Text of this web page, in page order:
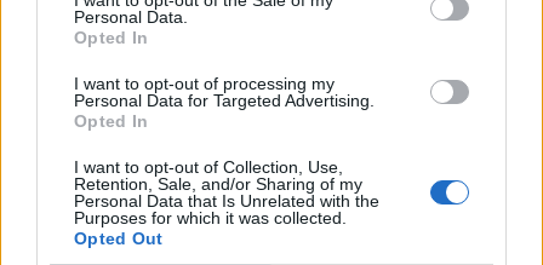
Personal Data.
Opted In
I want to opt-out of processing my
Personal Data for Targeted Advertising.
Opted In
I want to opt-out of Collection, Use,
Retention, Sale, and/or Sharing of my
Personal Data that Is Unrelated with the
Purposes for which it was collected.
Opted Out
SUBSCRIBE TO OUR NEWSLETTER
Stay up to date with our latest content and giveaways